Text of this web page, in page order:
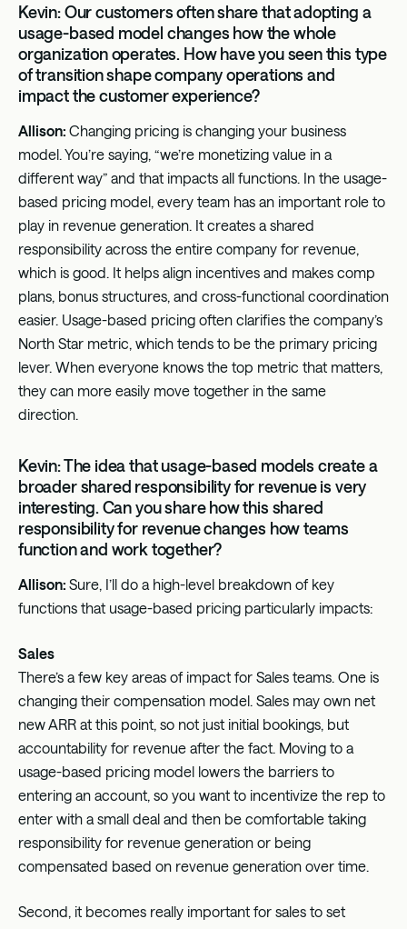
Kevin: Our customers often share that adopting a
usage-based model changes how the whole
organization operates. How have you seen this type
of transition shape company operations and
impact the customer experience?
Allison: Changing pricing is changing your business
model. You’re saying, “we’re monetizing value in a
different way” and that impacts all functions. In the usage-
based pricing model, every team has an important role to
play in revenue generation. It creates a shared
responsibility across the entire company for revenue,
which is good. It helps align incentives and makes comp
plans, bonus structures, and cross-functional coordination
easier. Usage-based pricing often clarifies the company’s
North Star metric, which tends to be the primary pricing
lever. When everyone knows the top metric that matters,
they can more easily move together in the same
direction.
Kevin: The idea that usage-based models create a
broader shared responsibility for revenue is very
interesting. Can you share how this shared
responsibility for revenue changes how teams
function and work together?
Allison: Sure, I’ll do a high-level breakdown of key
functions that usage-based pricing particularly impacts:
Sales
There’s a few key areas of impact for Sales teams. One is
changing their compensation model. Sales may own net
new ARR at this point, so not just initial bookings, but
accountability for revenue after the fact. Moving to a
usage-based pricing model lowers the barriers to
entering an account, so you want to incentivize the rep to
enter with a small deal and then be comfortable taking
responsibility for revenue generation or being
compensated based on revenue generation over time.
Second, it becomes really important for sales to set